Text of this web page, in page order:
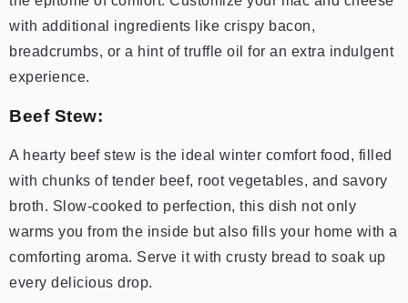
with additional ingredients like crispy bacon,
breadcrumbs, or a hint of truffle oil for an extra indulgent
experience.
Beef Stew:
A hearty beef stew is the ideal winter comfort food, filled
with chunks of tender beef, root vegetables, and savory
broth. Slow-cooked to perfection, this dish not only
warms you from the inside but also fills your home with a
comforting aroma. Serve it with crusty bread to soak up
every delicious drop.